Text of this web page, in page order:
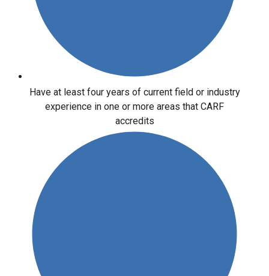
Have at least four years of current field or industry
experience in one or more areas that CARF
accredits